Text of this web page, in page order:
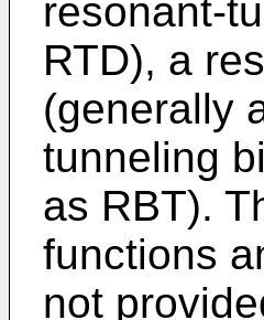
resonant-
RTD), a
(generally
tunneling
as RBT).
functions
not